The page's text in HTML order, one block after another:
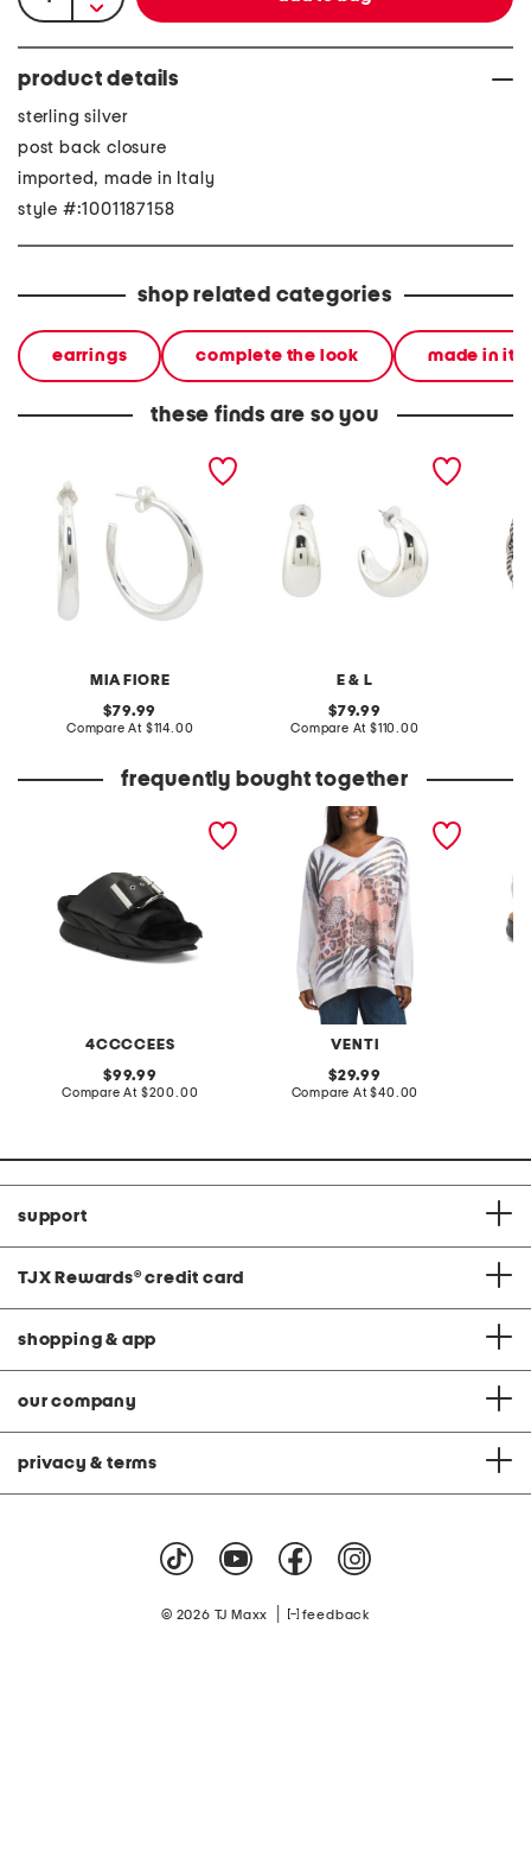
product details
sterling silver
post back closure
imported, made in Italy
style #:1001187158
shop related categories
earrings complete the look made in
these finds are so you
MIA FIORE
silver electroform open
hoop earrings
original
price:
79.99
Compare At compare
$114.00
E & L
silver electroform open
original
price:
79.99
Compare At compare
$110.00
frequently bought together
4CCCCEES
original
price:
99.99
Compare At compare
$200.00
VENTI
made in italy graphic v-
neck sweater
original
price:
29.99
Compare At compare
$40.00
support
TJX Rewards® credit card
shopping & app
our company
privacy & terms
© 2026 TJ Maxx feedback